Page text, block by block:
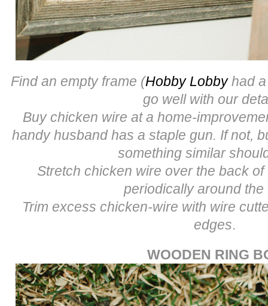
Find an empty frame (Hobby Lobbyhad a
go well with our
Buy chicken wire at a home-
handy husband has a staple gun. If not,
something similar
Stretch chicken wire over the back
periodically around the
Trim excess chicken-wire with wire
edges.
WOODEN RING